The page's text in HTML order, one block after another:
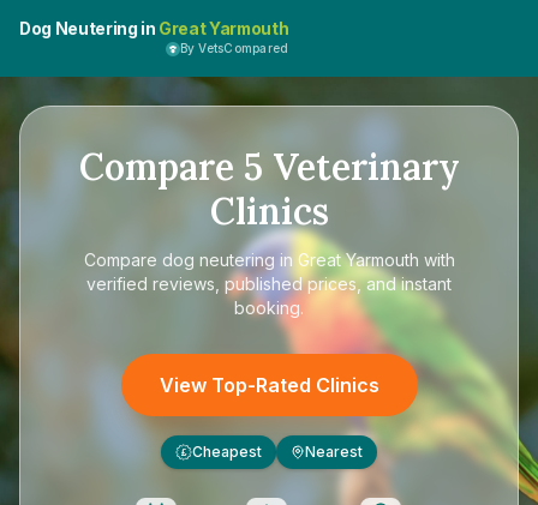
Dog Neutering in Great Yarmouth
By VetsCompared
Compare 5 Veterinary
Clinics
Compare dog neutering in Great Yarmouth with
verified reviews, published prices, and instant
booking.
View Top-Rated Clinics
£ Cheapest Nearest